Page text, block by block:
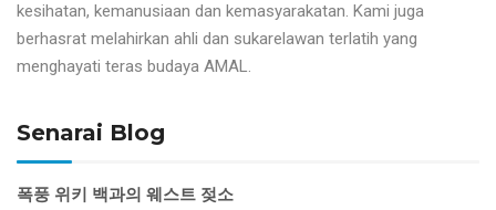
kesihatan, kemanusiaan dan kemasyarakatan. Kami juga
berhasrat melahirkan ahli dan sukarelawan terlatih yang
menghayati teras budaya AMAL.
Senarai Blog
폭풍 위키 백과의 웨스트 젖소